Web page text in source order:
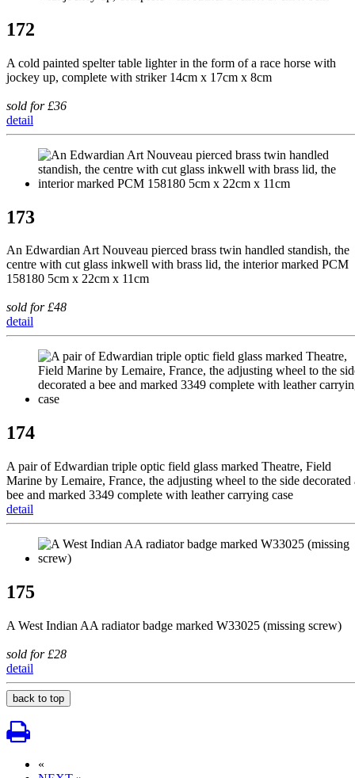
172
A cold painted spelter table lighter in the form of a race horse with
jockey up, complete with striker 14cm x 17cm x 8cm
sold for £36
detail
173
An Edwardian Art Nouveau pierced brass twin handled standish, the
centre with cut glass inkwell with brass lid, the interior marked PCM
158180 5cm x 22cm x 11cm
sold for £48
detail
174
A pair of Edwardian triple optic field glass marked Theatre, Field
Marine by Lemaire, France, the adjusting wheel to the side decorated
bee and marked 3349 complete with leather carrying case
detail
175
A West Indian AA radiator badge marked W33025 (missing screw)
sold for £28
detail
back to top
«